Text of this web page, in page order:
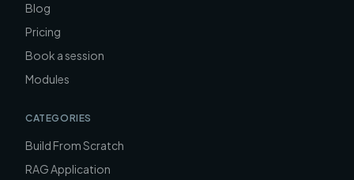
Blog
Pricing
Book a session
Modules
CATEGORIES
Build From Scratch
RAG Application